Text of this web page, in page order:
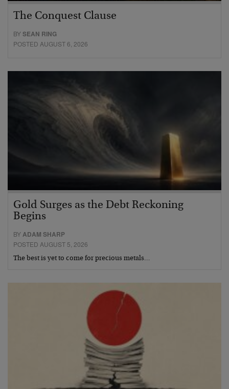
The Conquest Clause
BYSEAN RING
POSTED AUGUST 6, 2026
Gold Surges as the Debt Reckoning
Begins
BYADAM SHARP
POSTED AUGUST 5, 2026
The best is yet to come for precious metals…